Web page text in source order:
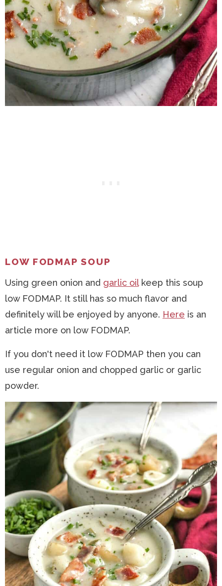
LOW FODMAP SOUP
Using green onion and garlic oilkeep this soup
low FODMAP. It still has so much flavor and
definitely will be enjoyed by anyone. Here is an
article more on low FODMAP.
If you don't need it low FODMAP then you can
use regular onion and chopped garlic or garlic
powder.